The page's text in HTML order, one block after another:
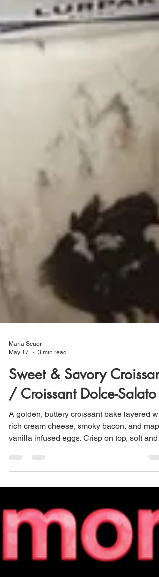
May 17
3 min read
Sweet & Savory Croissant
/ Croissant Dolce-Salato
A golden, buttery croissant bake layered
rich cream cheese, smoky bacon, and
vanilla infused eggs. Crisp on top, soft and